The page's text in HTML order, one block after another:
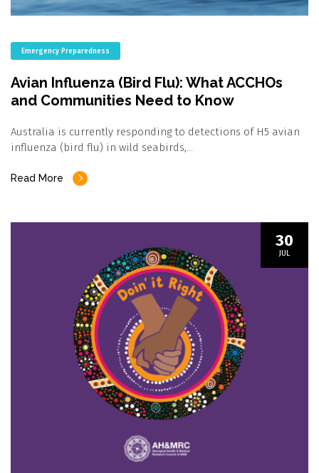
Emergency Preparedness
Avian Influenza (Bird Flu): What ACCHOs
and Communities Need to Know
Australia is currently responding to detections of H5 avian
influenza (bird flu) in wild seabirds,…
Read More
30
JUL